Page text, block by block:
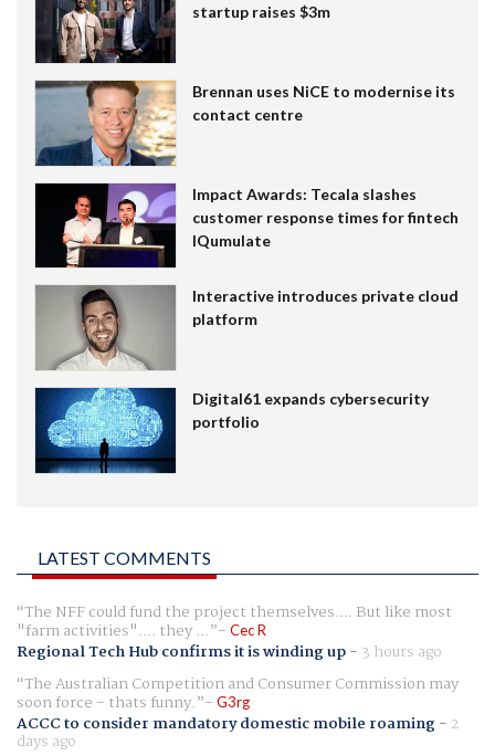
startup raises $3m
Brennan uses NiCE to modernise its
contact centre
Impact Awards: Tecala slashes
customer response times for fintech
IQumulate
Interactive introduces private cloud
platform
Digital61 expands cybersecurity
portfolio
LATEST COMMENTS
The NFF could fund the project themselves.... But like most
"farm activities".... they ... Cec R
Regional Tech Hub confirms it is winding up- 3 hours ago
The Australian Competition and Consumer Commission may
soon force - thats funny. G3rg
ACCC to consider mandatory domestic mobile roaming- 2
days ago